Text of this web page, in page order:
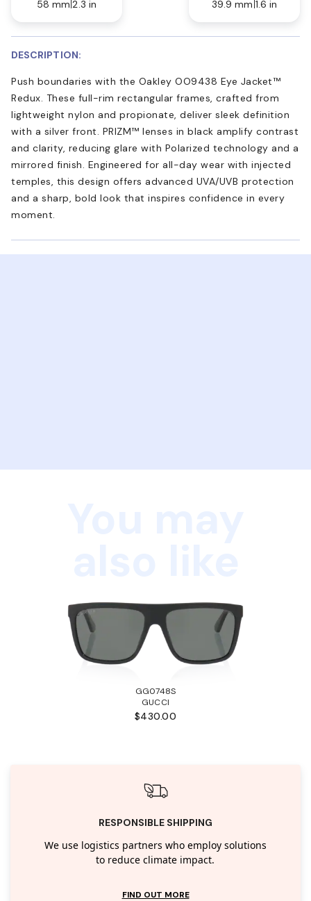
58 mm 2.3 in 39.9 mm 1.6 in
DESCRIPTION:
Push boundaries with the Oakley OO9438 Eye Jacket™
Redux. These full-rim rectangular frames, crafted from
lightweight nylon and propionate, deliver sleek definition
with a silver front. PRIZM™ lenses in black amplify contrast
and clarity, reducing glare with Polarized technology and a
mirrored finish. Engineered for all-day wear with injected
temples, this design offers advanced UVA/UVB protection
and a sharp, bold look that inspires confidence in every
moment.
GG0748S
GUCCI
$430.00
RESPONSIBLE SHIPPING
We use logistics partners who employ solutions
to reduce climate impact.
FIND OUT MORE